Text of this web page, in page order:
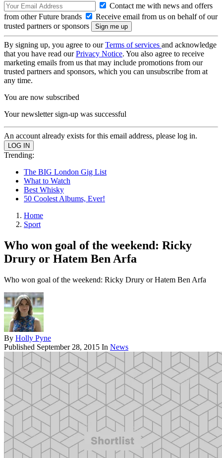
Contact me with news and offers
from other Future brands
Receive email from us on behalf of our
trusted partners or sponsors
By signing up, you agree to ourTerms of services and acknowledge
that you have read ourPrivacy Notice. You also agree to receive
marketing emails from us that may include promotions from our
trusted partners and sponsors, which you can unsubscribe from at
any time.
You are now subscribed
Your newsletter sign-up was successful
An account already exists for this email address, please log in.
Trending:
The BIG London Gig List
What to Watch
Best Whisky
50 Coolest Albums, Ever!
Home
Sport
Who won goal of the weekend: Ricky
Drury or Hatem Ben Arfa
Who won goal of the weekend: Ricky Drury or Hatem Ben Arfa
By Holly Pyne
Published September 28, 2015 In News